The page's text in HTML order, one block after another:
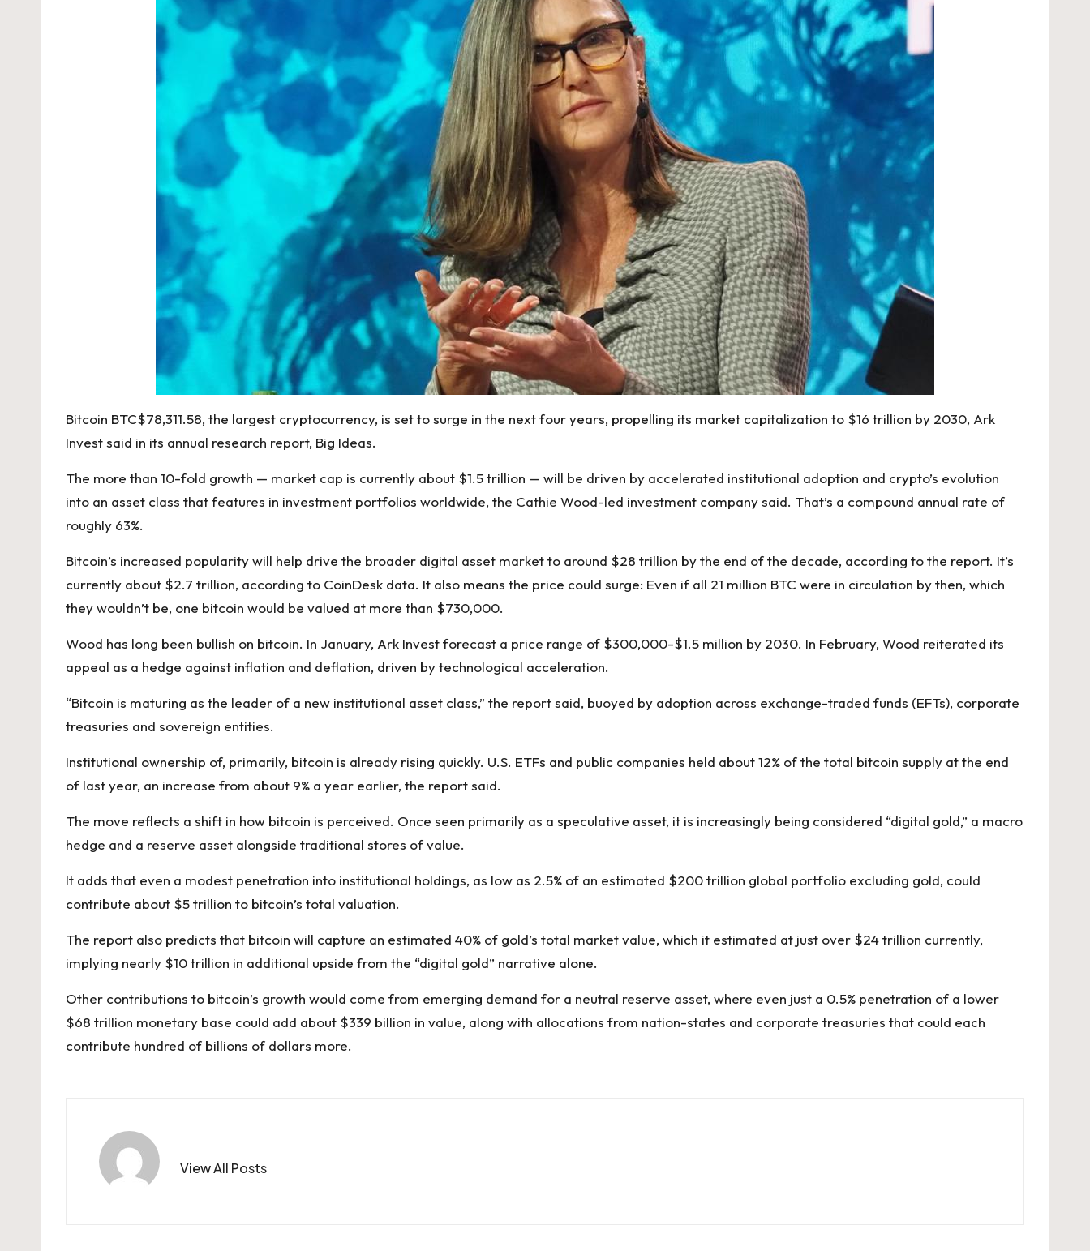
Bitcoin BTC$78,311.58, the largest cryptocurrency, is set to surge in the next four years, propelling its market capitalization to $16 trillion by 2030, Ark
Invest said in its annual research report, Big Ideas.
The more than 10-fold growth — market cap is currently about $1.5 trillion — will be driven by accelerated institutional adoption and crypto’s evolution
into an asset class that features in investment portfolios worldwide, the Cathie Wood-led investment company said. That’s a compound annual rate of
roughly 63%.
Bitcoin’s increased popularity will help drive the broader digital asset market to around $28 trillion by the end of the decade, according to the report. It’s
currently about $2.7 trillion, according to CoinDesk data. It also means the price could surge: Even if all 21 million BTC were in circulation by then, which
they wouldn’t be, one bitcoin would be valued at more than $730,000.
Wood has long been bullish on bitcoin. In January, Ark Invest forecast a price range of $300,000-$1.5 million by 2030. In February, Wood reiterated its
appeal as a hedge against inflation and deflation, driven by technological acceleration.
“Bitcoin is maturing as the leader of a new institutional asset class,” the report said, buoyed by adoption across exchange-traded funds (EFTs), corporate
treasuries and sovereign entities.
Institutional ownership of, primarily, bitcoin is already rising quickly. U.S. ETFs and public companies held about 12% of the total bitcoin supply at the end
of last year, an increase from about 9% a year earlier, the report said.
The move reflects a shift in how bitcoin is perceived. Once seen primarily as a speculative asset, it is increasingly being considered “digital gold,” a macro
hedge and a reserve asset alongside traditional stores of value.
It adds that even a modest penetration into institutional holdings, as low as 2.5% of an estimated $200 trillion global portfolio excluding gold, could
contribute about $5 trillion to bitcoin’s total valuation.
The report also predicts that bitcoin will capture an estimated 40% of gold’s total market value, which it estimated at just over $24 trillion currently,
implying nearly $10 trillion in additional upside from the “digital gold” narrative alone.
Other contributions to bitcoin’s growth would come from emerging demand for a neutral reserve asset, where even just a 0.5% penetration of a lower
$68 trillion monetary base could add about $339 billion in value, along with allocations from nation-states and corporate treasuries that could each
contribute hundred of billions of dollars more.
View All Posts